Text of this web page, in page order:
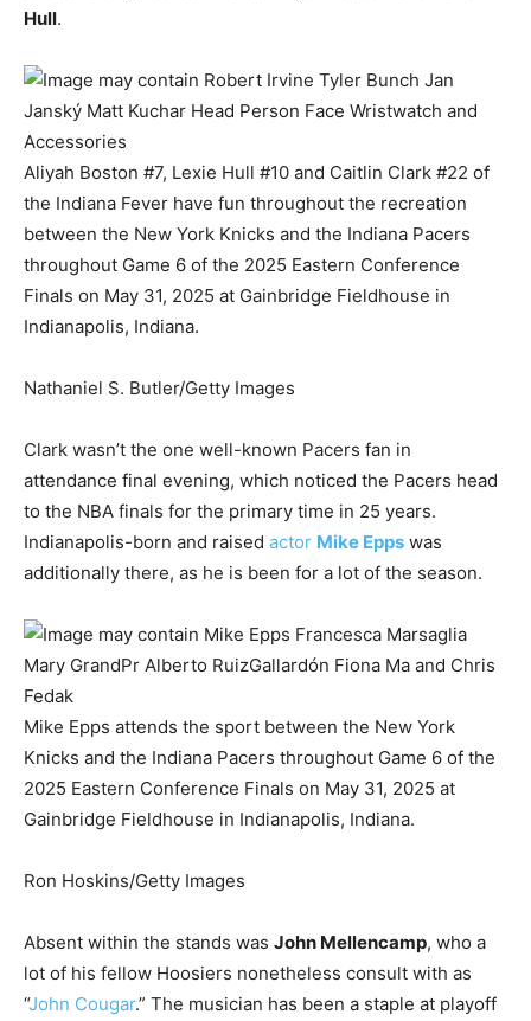
Hull.
Aliyah Boston #7, Lexie Hull #10 and Caitlin Clark #22 of
the Indiana Fever have fun throughout the recreation
between the New York Knicks and the Indiana Pacers
throughout Game 6 of the 2025 Eastern Conference
Finals on May 31, 2025 at Gainbridge Fieldhouse in
Indianapolis, Indiana.
Nathaniel S. Butler/Getty Images
Clark wasn’t the one well-known Pacers fan in
attendance final evening, which noticed the Pacers head
to the NBA finals for the primary time in 25 years.
Indianapolis-born and raised actor Mike Epps was
additionally there, as he is been for a lot of the season.
Mike Epps attends the sport between the New York
Knicks and the Indiana Pacers throughout Game 6 of the
2025 Eastern Conference Finals on May 31, 2025 at
Gainbridge Fieldhouse in Indianapolis, Indiana.
Ron Hoskins/Getty Images
Absent within the stands was John Mellencamp, who a
lot of his fellow Hoosiers nonetheless consult with as
“John Cougar.” The musician has been a staple at playoff